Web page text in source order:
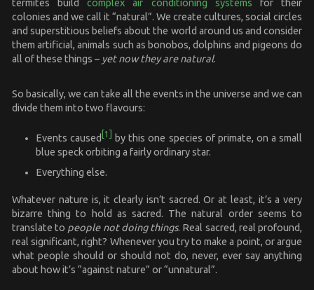
termites buildcomplex air conditioning systems for their
colonies and we call it “natural”. We create cultures, social circles
and superstitious beliefs about the world around us and consider
them artificial, animals such as bonobos, dolphins and pigeons do
all of these things – yet now they are natural.
So basically, we can take all the events in the universe and we can
divide them into two flavours:
Events caused [1]
by this one species of primate, on a small
blue speck orbiting a fairly ordinary star.
Everything else.
Whatever nature is, it clearly isn’t sacred. Or at least, it’s a very
bizarre thing to hold as sacred. The natural order seems to
translate to people not doing things. Real sacred, real profound,
real significant, right? Whenever you try to make a point, or argue
what people should or should not do, never, ever say anything
about how it’s “against nature” or “unnatural”.